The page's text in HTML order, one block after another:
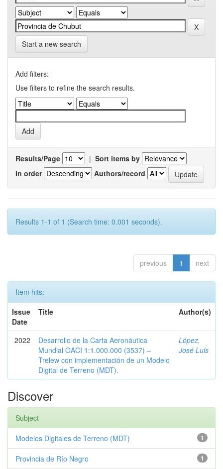
Start a new search
Add filters:
Use filters to refine the search results.
Results/Page | Sort items by
In order
Authors/record
Results 1-1 of 1 (Search time: 0.001 seconds).
previous 1 next
Item hits:
Issue
Date
Title Author(s)
2022
Desarrollo de la Carta Aeronáutica
Mundial OACI 1:1.000.000 (3537) –
Trelew con implementación de un Modelo
Digital de Terreno (MDT).
López,
José Luis
Discover
Subject
1
Modelos Digitales de Terreno (MDT)
1
Provincia de Río Negro